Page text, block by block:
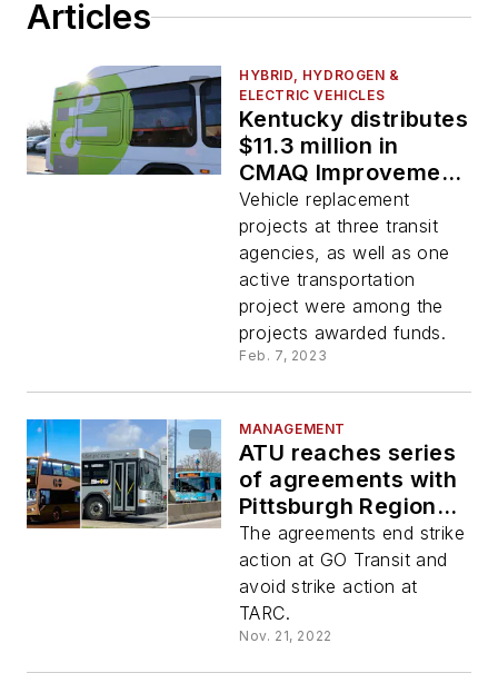
Articles
HYBRID, HYDROGEN &
ELECTRIC VEHICLES
Kentucky distributes
$11.3 million in
CMAQ Improvement
Program funds
Vehicle replacement
projects at three transit
agencies, as well as one
active transportation
project were among the
projects awarded funds.
Feb. 7, 2023
MANAGEMENT
ATU reaches series
of agreements with
Pittsburgh Regional
Transit, TARC and
GO Transit
The agreements end strike
action at GO Transit and
avoid strike action at
TARC.
Nov. 21, 2022